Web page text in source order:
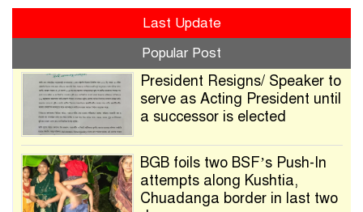
Last Update
Popular Post
President Resigns/ Speaker to
serve as Acting President until
a successor is elected
BGB foils two BSF’s Push-In
attempts along Kushtia,
Chuadanga border in last two